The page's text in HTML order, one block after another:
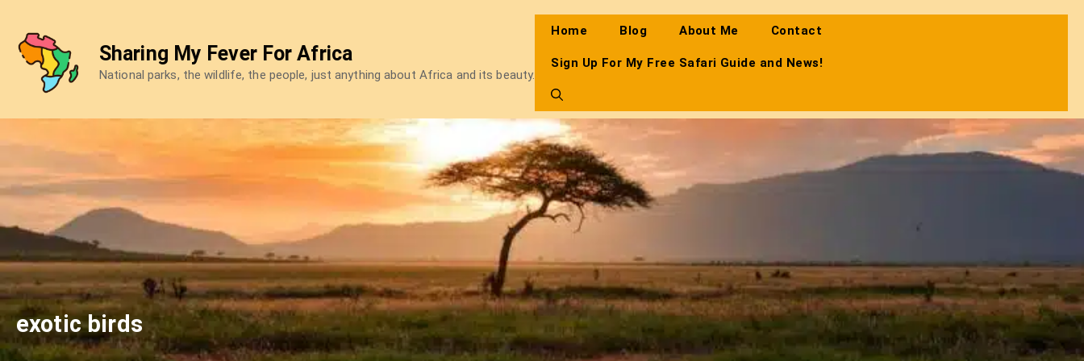
content
Sharing My Fever For Africa
National parks, the wildlife, the people, just anything about Africa and its beauty.
Home Blog About Me Contact
Sign Up For My Free Safari Guide and News!
exotic birds